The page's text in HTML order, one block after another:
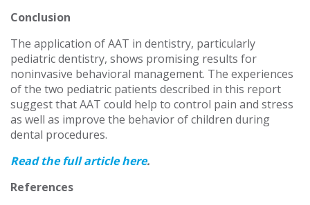
Conclusion
The application of AAT in dentistry, particularly
pediatric dentistry, shows promising results for
noninvasive behavioral management. The experiences
of the two pediatric patients described in this report
suggest that AAT could help to control pain and stress
as well as improve the behavior of children during
dental procedures.
Read the full article here.
References